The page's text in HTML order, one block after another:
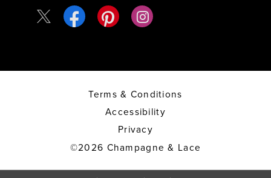
Terms & Conditions
Accessibility
Privacy
©2026 Champagne & Lace